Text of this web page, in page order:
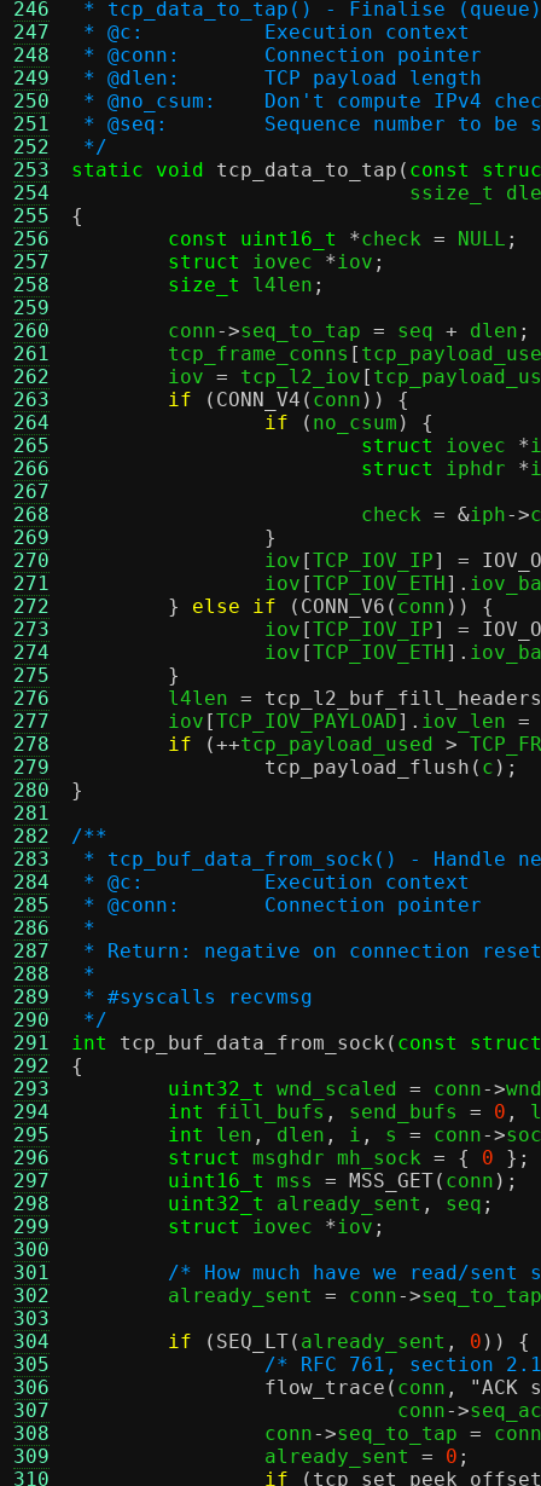
246
247
248
249
250
251
252
253
254
255
256
257
258
259
260
261
262
263
264
265
266
267
268
269
270
271
272
273
274
275
276
277
278
279
280
281
282
283
284
285
286
287
288
289
290
291
292
293
294
295
296
297
298
299
300
301
302
303
304
305
306
307
308
309
310
* tcp_data_to_tap() - Finalise
* @c:		Execution context
* @conn:	Connection pointer
* @dlen:	TCP payload length
* @no_csum:	Don't
* @seq:	Sequence number to
*/
static void
tcp_data_to_tap ( const
ssize_t
{
const uint16_t
*check = NULL ;
struct
iovec *iov ;
size_t
l4len ;
	conn
->seq_to_tap = seq + dlen ;
	tcp_frame_conns
[
	iov
= tcp_l2_iov [
if
( CONN_V4 ( conn )) {
if
( no_csum ) {
struct
iovec *
struct
iphdr *
			check
= &iph->
}
		iov
[TCP_IOV_IP] =
		iov
[TCP_IOV_ETH].
}
else if ( CONN_V6 ( conn )) {
		iov
[TCP_IOV_IP] =
		iov
[TCP_IOV_ETH].
}
	l4len
=
tcp_l2_buf_fill_headers
	iov
[TCP_IOV_PAYLOAD]. iov_len =
if
(++tcp_payload_used >
tcp_payload_flush ( c );
}
/**
* tcp_buf_data_from_sock() - Handle
* @c:		Execution context
* @conn:	Connection pointer
*
* Return: negative on connection
*
* #syscalls recvmsg
*/
int
tcp_buf_data_from_sock ( const struct
{
uint32_t
wnd_scaled = conn->
int
fill_bufs , send_bufs = 0 ,
int
len , dlen , i , s = conn->
struct
msghdr mh_sock = { 0
};
uint16_t
mss = MSS_GET( conn );
uint32_t
already_sent , seq ;
struct
iovec *iov ;
/* How much have we read/
	already_sent
= conn->
if
( SEQ_LT( already_sent , 0 )) {
/* RFC 761, section
flow_trace ( conn ,
"ACK
			   conn
->
		conn
->seq_to_tap = conn
		already_sent
= 0 ;
if
( tcp_set_peek_offset